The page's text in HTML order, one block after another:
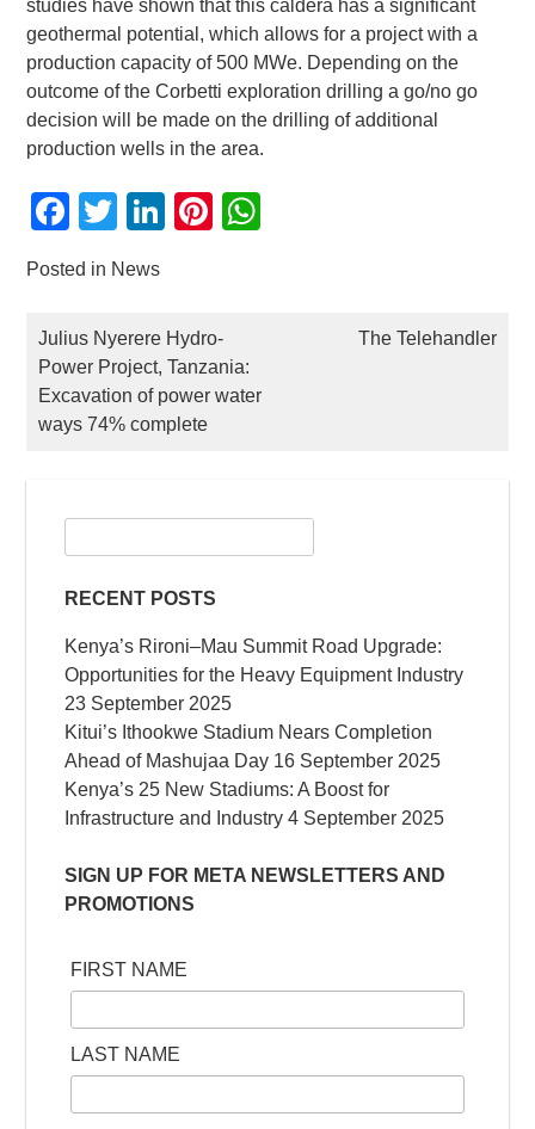
studies have shown that this caldera has a significant
geothermal potential, which allows for a project with a
production capacity of 500 MWe. Depending on the
outcome of the Corbetti exploration drilling a go/no go
decision will be made on the drilling of additional
production wells in the area.
Facebook
Twitter
LinkedIn
Pinterest
Posted in News
POST
NAVIGATION
Julius Nyerere Hydro-
Power Project, Tanzania:
Excavation of power water
ways 74% complete
The Telehandler
for:
RECENT POSTS
Kenya’s Rironi–Mau Summit Road Upgrade:
Opportunities for the Heavy Equipment Industry
23 September 2025
Kitui’s Ithookwe Stadium Nears Completion
Ahead of Mashujaa Day 16 September 2025
Kenya’s 25 New Stadiums: A Boost for
Infrastructure and Industry 4 September 2025
SIGN UP FOR META NEWSLETTERS AND
PROMOTIONS
FIRST NAME
LAST NAME